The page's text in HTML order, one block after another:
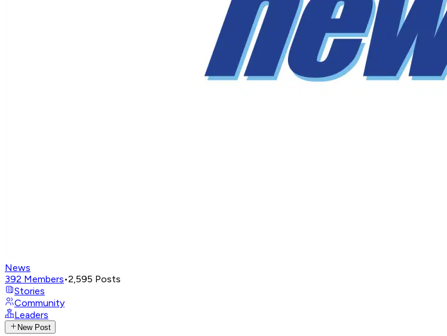
News
392 Members•2,595 Posts
Stories
Community
Leaders
New Post